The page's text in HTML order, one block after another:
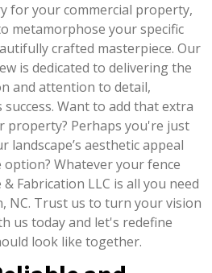
for your commercial property,
metamorphose your specific
crafted masterpiece. Our
is dedicated to delivering the
and attention to detail,
Want to add that extra
property? Perhaps you're just
landscape’s aesthetic appeal
Whatever your fence
& Fabrication LLC is all you need
NC. Trust us to turn your vision
us today and let's redefine
look like together.